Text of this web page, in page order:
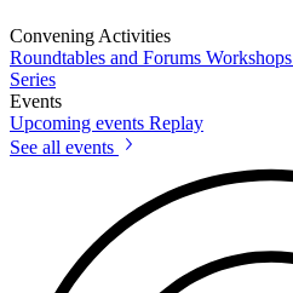
Convening Activities
Roundtables and Forums Workshops
Series
Events
Upcoming events Replay
See all events